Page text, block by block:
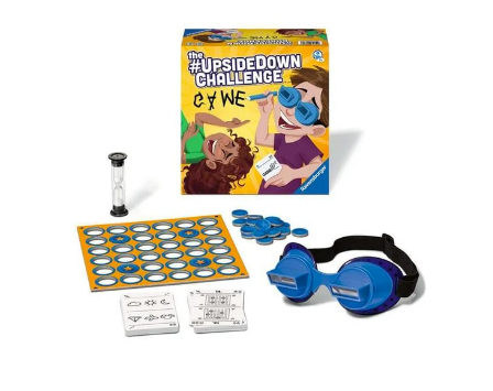
CHRISTMAS GIFT GUIDE FOR 8 YEAR OLD BOYS
Hello lovelies, today I thought I'd share with you a gift guide for 8 year
old boys! As you know I have two boys, one is 11 and the oth...